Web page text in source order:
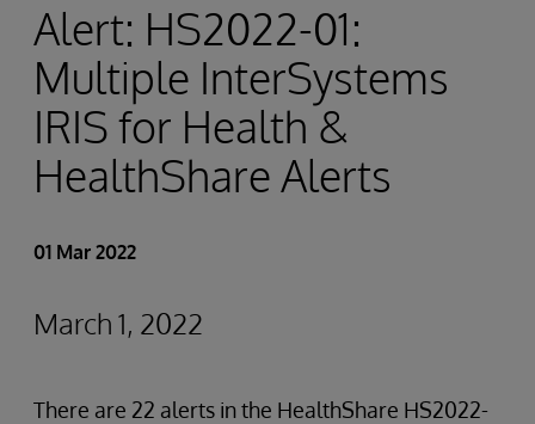
Alert: HS2022-01:
Multiple InterSystems
IRIS for Health &
HealthShare Alerts
01 Mar 2022
March 1, 2022
There are 22 alerts in the HealthShare HS2022-